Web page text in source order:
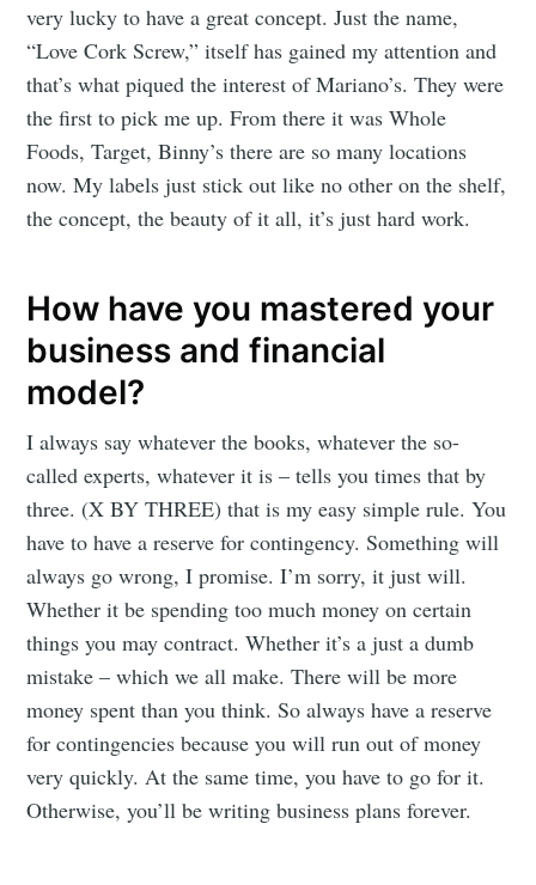
very lucky to have a great concept. Just the name,
“Love Cork Screw,” itself has gained my attention and
that’s what piqued the interest of Mariano’s. They were
the first to pick me up. From there it was Whole
Foods, Target, Binny’s there are so many locations
now. My labels just stick out like no other on the shelf,
the concept, the beauty of it all, it’s just hard work.
How have you mastered your
business and financial
model?
I always say whatever the books, whatever the so-
called experts, whatever it is – tells you times that by
three. (X BY THREE) that is my easy simple rule. You
have to have a reserve for contingency. Something will
always go wrong, I promise. I’m sorry, it just will.
Whether it be spending too much money on certain
things you may contract. Whether it’s a just a dumb
mistake – which we all make. There will be more
money spent than you think. So always have a reserve
for contingencies because you will run out of money
very quickly. At the same time, you have to go for it.
Otherwise, you’ll be writing business plans forever.
Subscribe to
Mogul
Millennial
Stay up to date! Get all the latest &
greatest posts delivered straight to
your inbox